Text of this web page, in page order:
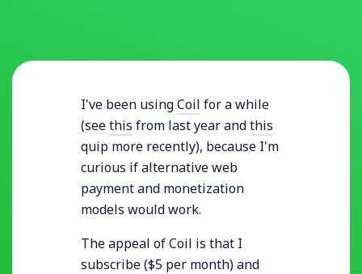
I've been usingCoil for a while
(seethis from last year andthis
quip more recently), because I'm
curious if alternative web
payment and monetization
models would work.
The appeal of Coil is that I
subscribe ($5 per month) and